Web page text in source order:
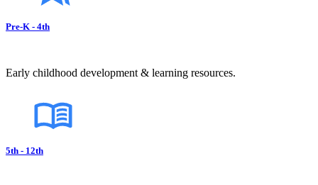
Pre-K - 4th
Early childhood development & learning resources.
5th - 12th